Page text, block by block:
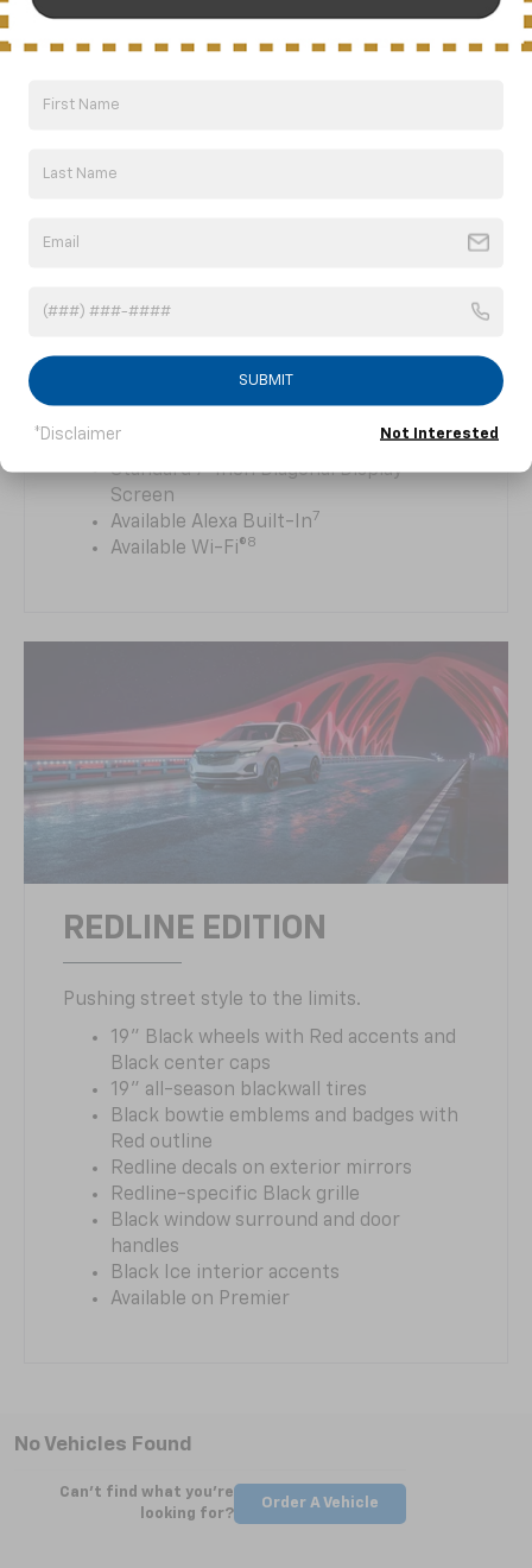
CONNECTIONS
System is your hub for connected
technology that seamlessly integrates your
smartphone’s apps, music and more with
your vehicle.
Standard 7-Inch Diagonal Display
Screen
Available Alexa Built-In7
Available Wi-Fi®8
REDLINE EDITION
Pushing street style to the limits.
19" Black wheels with Red accents and
Black center caps
19" all-season blackwall tires
Black bowtie emblems and badges with
Red outline
Redline decals on exterior mirrors
Redline-specific Black grille
Black window surround and door
handles
Black Ice interior accents
Available on Premier
No Vehicles Found
Can't find what you're
looking for?
Order A Vehicle
SUBMIT
*Disclaimer Not Interested